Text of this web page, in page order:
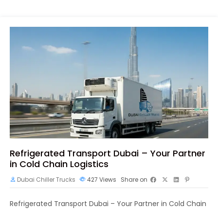
Refrigerated Transport Dubai – Your Partner
in Cold Chain Logistics
Dubai Chiller Trucks 427 Views Share on
Refrigerated Transport Dubai – Your Partner in Cold Chain